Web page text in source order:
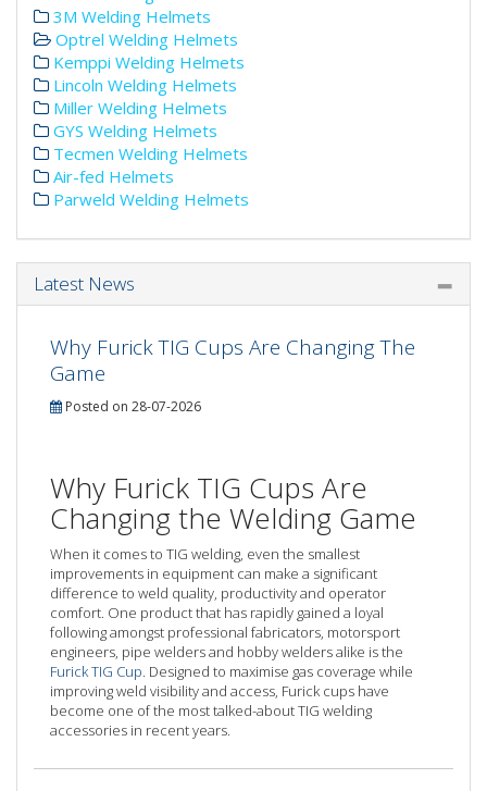
3M Welding Helmets
Optrel Welding Helmets
Kemppi Welding Helmets
Lincoln Welding Helmets
Miller Welding Helmets
GYS Welding Helmets
Tecmen Welding Helmets
Air-fed Helmets
Parweld Welding Helmets
Latest News
Why Furick TIG Cups Are Changing The
Game
Posted on 28-07-2026
Why Furick TIG Cups Are
Changing the Welding Game
When it comes to TIG welding, even the smallest
improvements in equipment can make a significant
difference to weld quality, productivity and operator
comfort. One product that has rapidly gained a loyal
following amongst professional fabricators, motorsport
engineers, pipe welders and hobby welders alike is the
Furick TIG Cup. Designed to maximise gas coverage while
improving weld visibility and access, Furick cups have
become one of the most talked-about TIG welding
accessories in recent years.